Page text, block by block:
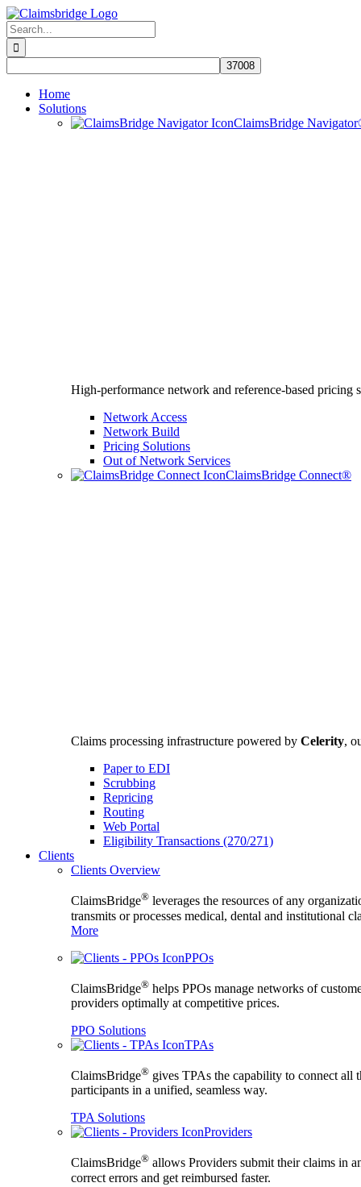
Skip
to
content
Search
for:
Home
Solutions
ClaimsBridge
High-performance network and reference-based pricing
Network Access
Network Build
Pricing Solutions
Out of Network Services
ClaimsBridge Connect®
Claims processing infrastructure powered by Celerity,
Paper to EDI
Scrubbing
Repricing
Routing
Web Portal
Eligibility Transactions (270/271)
Clients
Clients Overview
ClaimsBridge® leverages the resources of any
transmits or processes medical, dental and institutional
More
PPOs
ClaimsBridge® helps PPOs manage networks of
providers optimally at competitive prices.
PPO Solutions
TPAs
ClaimsBridge® gives TPAs the capability to connect all
participants in a unified, seamless way.
TPA Solutions
Providers
ClaimsBridge® allows Providers submit their claims in
correct errors and get reimbursed faster.